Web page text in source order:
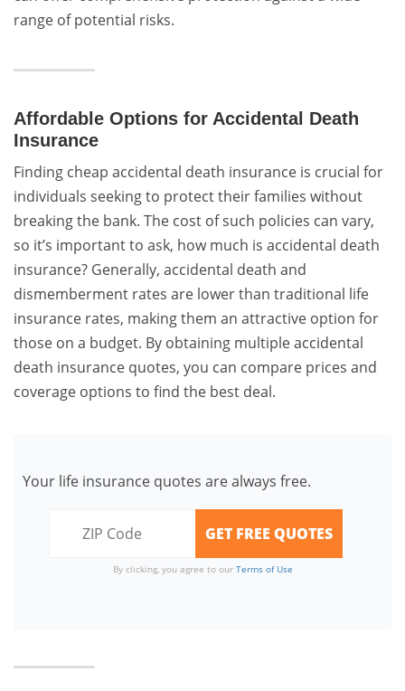
range of potential risks.
Affordable Options for Accidental Death
Insurance
Finding cheap accidental death insurance is crucial for
individuals seeking to protect their families without
breaking the bank. The cost of such policies can vary,
so it’s important to ask, how much is accidental death
insurance? Generally, accidental death and
dismemberment rates are lower than traditional life
insurance rates, making them an attractive option for
those on a budget. By obtaining multiple accidental
death insurance quotes, you can compare prices and
coverage options to find the best deal.
Your life insurance quotes are always free.
By clicking, you agree to our Terms of Use